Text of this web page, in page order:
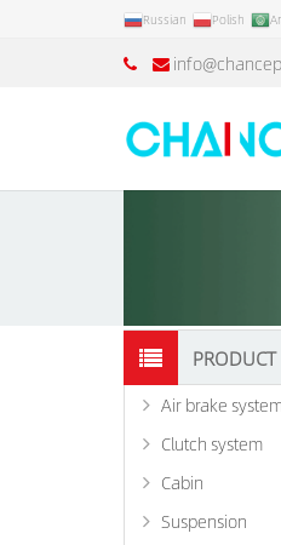
Russian Polish
Air brake
Clutch system
Cabin
Suspension